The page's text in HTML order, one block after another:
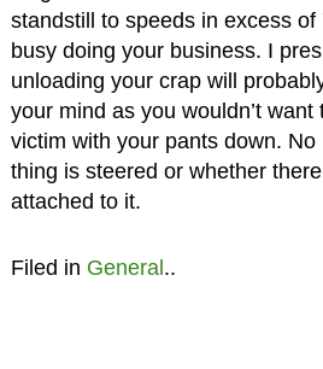
standstill to speeds in excess of
busy doing your business. I
unloading your crap will
your mind as you wouldn’t
victim with your pants down.
thing is steered or whether
attached to it.
Filed in General ..